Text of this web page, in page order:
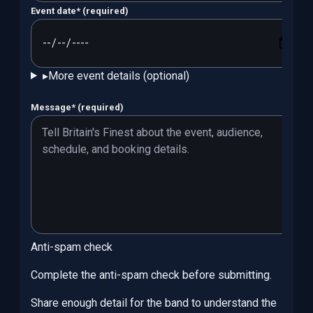
Event date* (required)
▸More event details (optional)
Message* (required)
Anti-spam check
Complete the anti-spam check before submitting.
Share enough detail for the band to understand the